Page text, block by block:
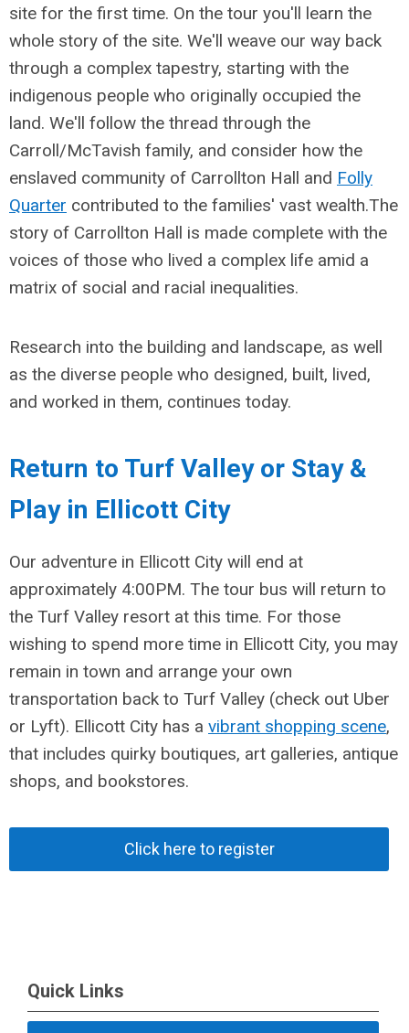
site for the first time. On the tour you'll learn the
whole story of the site. We'll weave our way back
through a complex tapestry, starting with the
indigenous people who originally occupied the
land. We'll follow the thread through the
Carroll/McTavish family, and consider how the
enslaved community of Carrollton Hall and Folly
Quarter contributed to the families' vast wealth.The
story of Carrollton Hall is made complete with the
voices of those who lived a complex life amid a
matrix of social and racial inequalities.
Research into the building and landscape, as well
as the diverse people who designed, built, lived,
and worked in them, continues today.
Return to Turf Valley or Stay &
Play in Ellicott City
Our adventure in Ellicott City will end at
approximately 4:00PM. The tour bus will return to
the Turf Valley resort at this time. For those
wishing to spend more time in Ellicott City, you may
remain in town and arrange your own
transportation back to Turf Valley (check out Uber
or Lyft). Ellicott City has a vibrant shopping scene,
that includes quirky boutiques, art galleries, antique
shops, and bookstores.
Click here to register
Quick Links